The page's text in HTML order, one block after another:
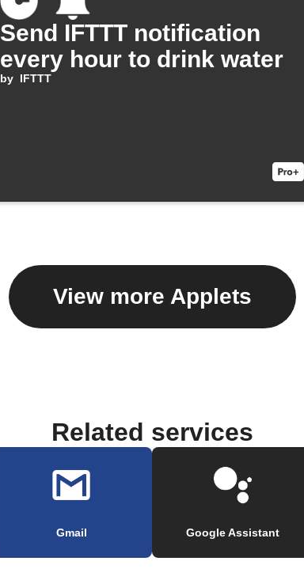
Send IFTTT notification
every hour to drink water
by IFTTT
View more Applets
Related services
Gmail Google Assistant